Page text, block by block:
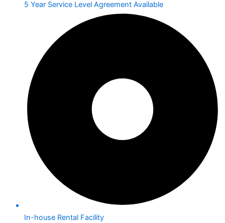
5 Year Service Level Agreement Available
In-house Rental Facility